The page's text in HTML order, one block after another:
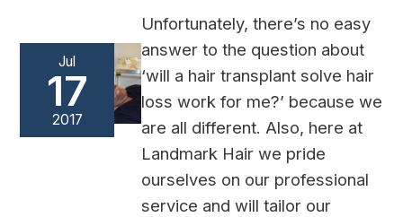
Jul
17
2017
Unfortunately, there’s no easy
answer to the question about
‘will a hair transplant solve hair
loss work for me?’ because we
are all different. Also, here at
Landmark Hair we pride
ourselves on our professional
service and will tailor our